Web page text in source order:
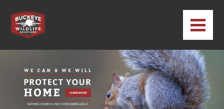
SERVICING COLUMBUS, OHIO & SURROUNDING AREAS